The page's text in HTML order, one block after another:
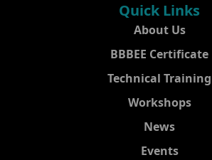
Quick Links
About Us
BBBEE Certificate
Technical Training
Workshops
News
Events